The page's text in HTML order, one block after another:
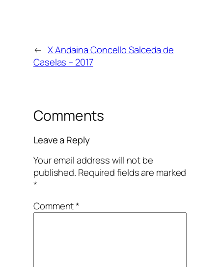
← X Andaina Concello Salceda de
Caselas – 2017
Comments
Leave a Reply
Your email address will not be
published. Required fields are marked
*
Comment*